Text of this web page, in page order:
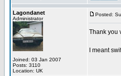
Lagondanet
Administrator
Joined: 03 Jan 2007
Posts: 3110
Location: UK
Posted:
Thank you
I meant